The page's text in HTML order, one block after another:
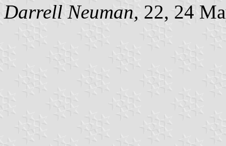
Darrell Neuman, 22, 24